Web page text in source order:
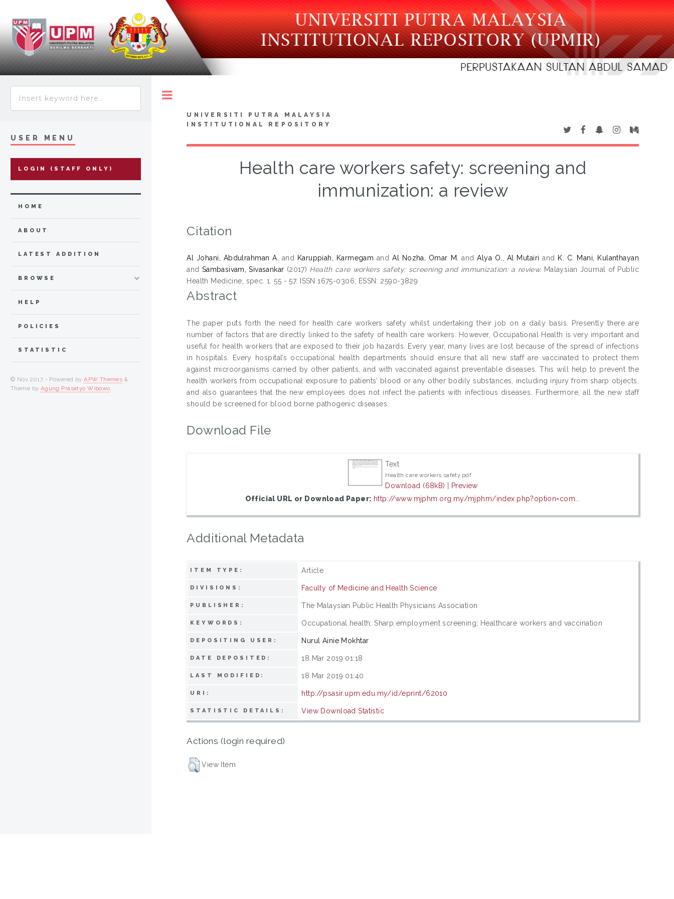
UNIVERSITI PUTRA MALAYSIA
INSTITUTIONAL REPOSITORY
Health care workers safety: screening and
immunization: a review
Citation
Al Johani, Abdulrahman A. and Karuppiah, Karmegam andAl Nozha, Omar M. andAlya O., Al Mutairi and
K. C. Mani, Kulanthayan
and Sambasivam, Sivasankar (2017) Health care workers safety: screening and immunization: a review. Malaysian Journal of Public
Health Medicine, spec. 1. 55 - 57. ISSN 1675-0306; ESSN: 2590-3829
Abstract
The paper puts forth the need for health care workers safety whilst undertaking their job on a daily basis. Presently there are
number of factors that are directly linked to the safety of health care workers. However, Occupational Health is very important and
useful for health workers that are exposed to their job hazards. Every year, many lives are lost because of the spread of infections
in hospitals. Every hospital’s occupational health departments should ensure that all new staff are vaccinated to protect them
against microorganisms carried by other patients, and with vaccinated against preventable diseases. This will help to prevent the
health workers from occupational exposure to patients’ blood or any other bodily substances, including injury from sharp objects,
and also guarantees that the new employees does not infect the patients with infectious diseases. Furthermore, all the new staff
should be screened for blood borne pathogenic diseases.
Download File
Text
Health care workers safety.pdf
Download (68kB) | Preview
Official URL or Download Paper: http://www.mjphm.org.my/mjphm/index.php?option=com...
Additional Metadata
ITEM TYPE: Article
DIVISIONS: Faculty of Medicine and Health Science
PUBLISHER: The Malaysian Public Health Physicians Association
KEYWORDS: Occupational health; Sharp employment screening; Healthcare workers and vaccination
DEPOSITING USER: Nurul Ainie Mokhtar
DATE DEPOSITED: 18 Mar 2019 01:18
LAST MODIFIED: 18 Mar 2019 01:40
URI: http://psasir.upm.edu.my/id/eprint/62010
STATISTIC DETAILS: View Download Statistic
Actions (login required)
View Item
USER MENU
LOGIN (STAFF ONLY)
HOME
ABOUT
LATEST ADDITION
BROWSE
HELP
POLICIES
STATISTIC
© Nov 2017 - Powered byAPW Themes &
Theme by Agung Prasetyo Wibowo.